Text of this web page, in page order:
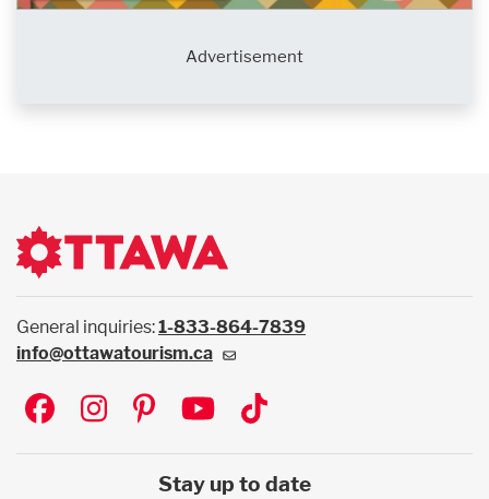
Advertisement
General inquiries:1-833-864-7839
info@ottawatourism.ca
Social
Stay up to date